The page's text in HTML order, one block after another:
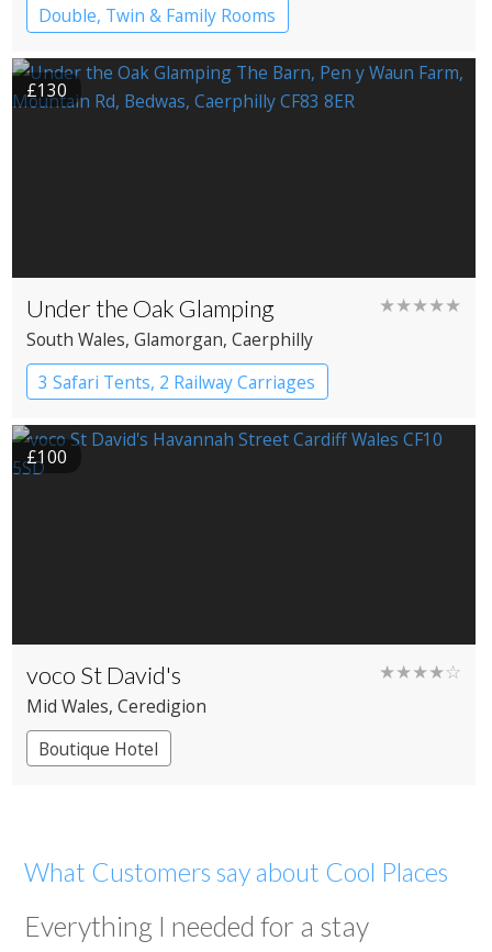
Double, Twin & Family Rooms
£130
Under the Oak Glamping ★★★★★
South Wales, Glamorgan, Caerphilly
3 Safari Tents, 2 Railway Carriages
£100
voco St David's ★★★★☆
Mid Wales, Ceredigion
Boutique Hotel
What Customers say about Cool Places
Everything I needed for a stay